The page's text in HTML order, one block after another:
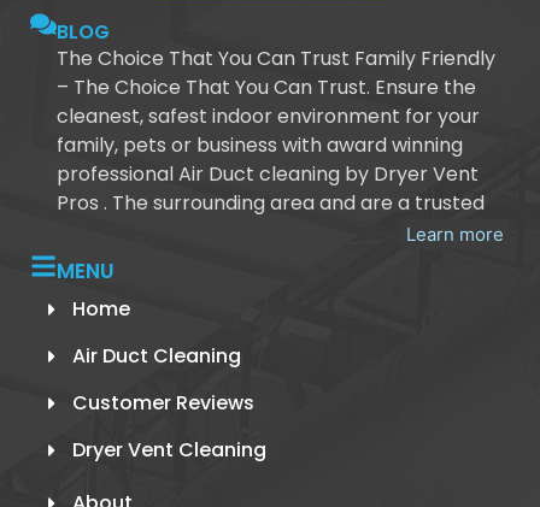
BLOG
The Choice That You Can Trust Family Friendly
– The Choice That You Can Trust. Ensure the
cleanest, safest indoor environment for your
family, pets or business with award winning
professional Air Duct cleaning by Dryer Vent
Pros . The surrounding area and are a trusted
Learn more
MENU
Home
Air Duct Cleaning
Customer Reviews
Dryer Vent Cleaning